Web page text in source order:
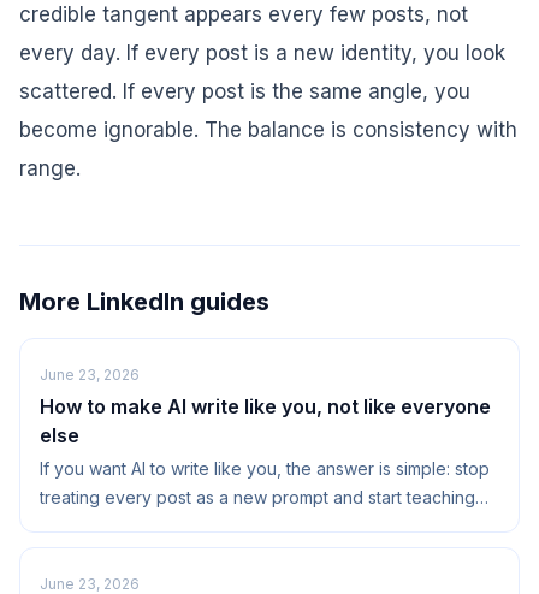
credible tangent appears every few posts, not
every day. If every post is a new identity, you look
scattered. If every post is the same angle, you
become ignorable. The balance is consistency with
range.
More LinkedIn guides
June 23, 2026
How to make AI write like you, not like everyone
else
If you want AI to write like you, the answer is simple: stop
treating every post as a new prompt and start teaching
June 23, 2026